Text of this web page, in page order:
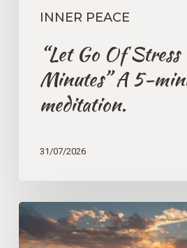
INNER PEACE
“Let Go Of
Minutes” A 5-
meditation.
31/07/2026
The
Real
Gift